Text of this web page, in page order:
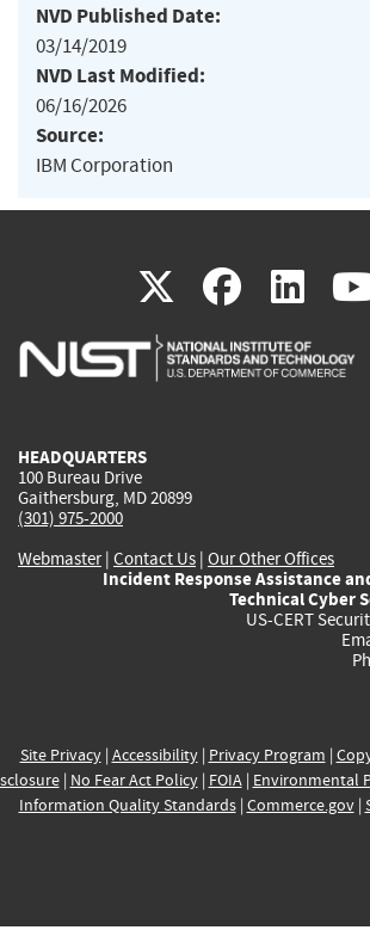
NVD Published Date:
03/14/2019
NVD Last Modified:
06/16/2026
Source:
IBM Corporation
X(link
is
(link
is
is
HEADQUARTERS
100 Bureau Drive
Gaithersburg, MD 20899
(301) 975-2000
Webmaster| Contact Us | Our Other Offices
Incident Response Assistance
Technical Cyber
US-CERT
Site Privacy| Accessibility| Privacy Program |
| No Fear Act Policy| FOIA| Environmental
Information Quality Standards| Commerce.gov|